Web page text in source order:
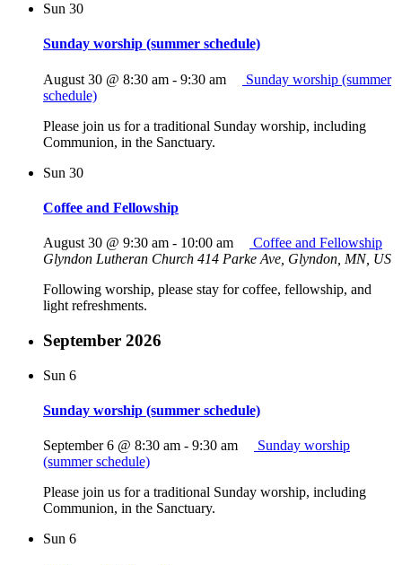
Sun 30
Sunday worship (summer schedule)
August 30 @ 8:30 am - 9:30 am
Sunday worship (summer
schedule)
Please join us for a traditional Sunday worship, including
Communion, in the Sanctuary.
Sun 30
Coffee and Fellowship
August 30 @ 9:30 am - 10:00 am
Coffee and Fellowship
Glyndon Lutheran Church 414 Parke Ave, Glyndon, MN, US
Following worship, please stay for coffee, fellowship, and
light refreshments.
September 2026
Sun 6
Sunday worship (summer schedule)
September 6 @ 8:30 am - 9:30 am
Sunday worship
(summer schedule)
Please join us for a traditional Sunday worship, including
Communion, in the Sanctuary.
Sun 6